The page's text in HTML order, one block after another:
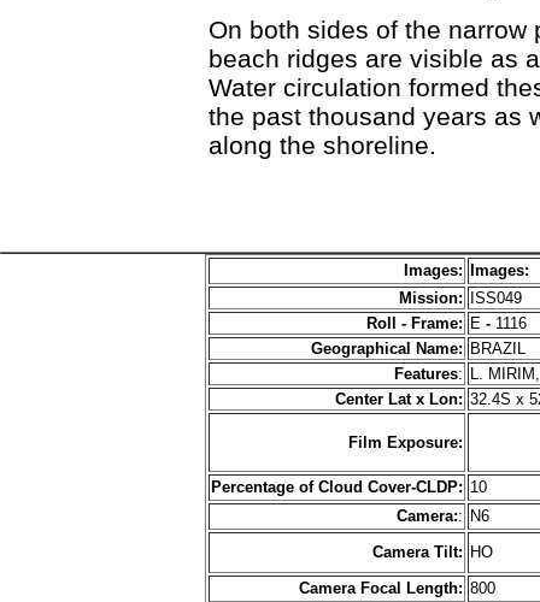
On both sides of the
beach ridges are visible as
Water circulation formed
the past thousand years as
along the shoreline.
Images:
Images:
Mission:
ISS049
Roll - Frame: E - 1116
Geographical Name: BRAZIL
Features:
L.
Center Lat x Lon: 32.4S x
Film Exposure:
Percentage of Cloud Cover-CLDP: 10
Camera:: N6
Camera Tilt: HO
Camera Focal Length: 800